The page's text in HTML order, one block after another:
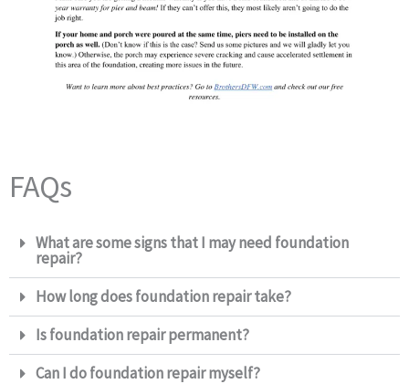
FAQs
What are some signs that I may need foundation
repair?​
How long does foundation repair take?​
Is foundation repair permanent?​
Can I do foundation repair myself?​